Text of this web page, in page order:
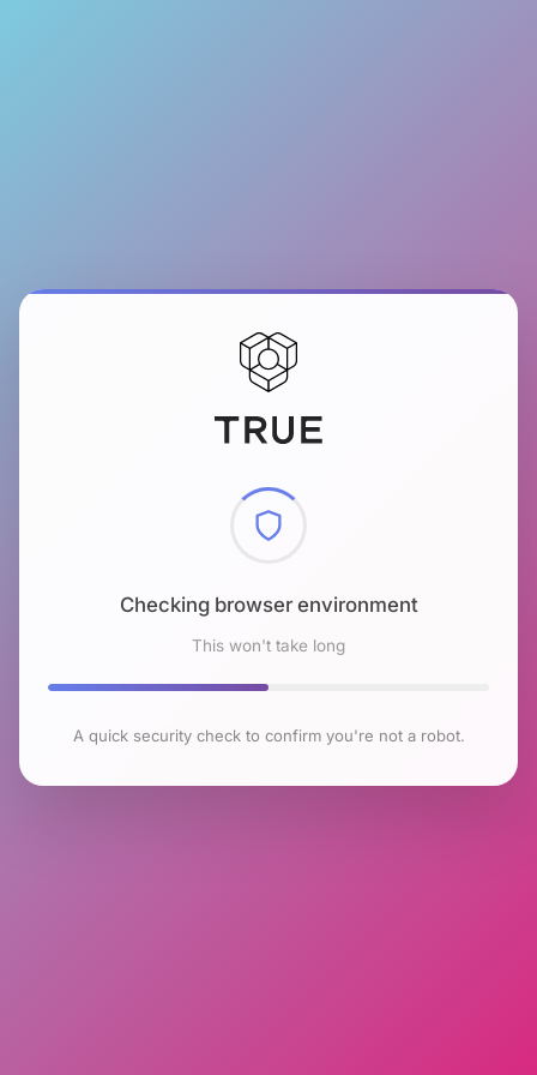
Checking browser environment
This won't take long
A quick security check to confirm you're not a robot.